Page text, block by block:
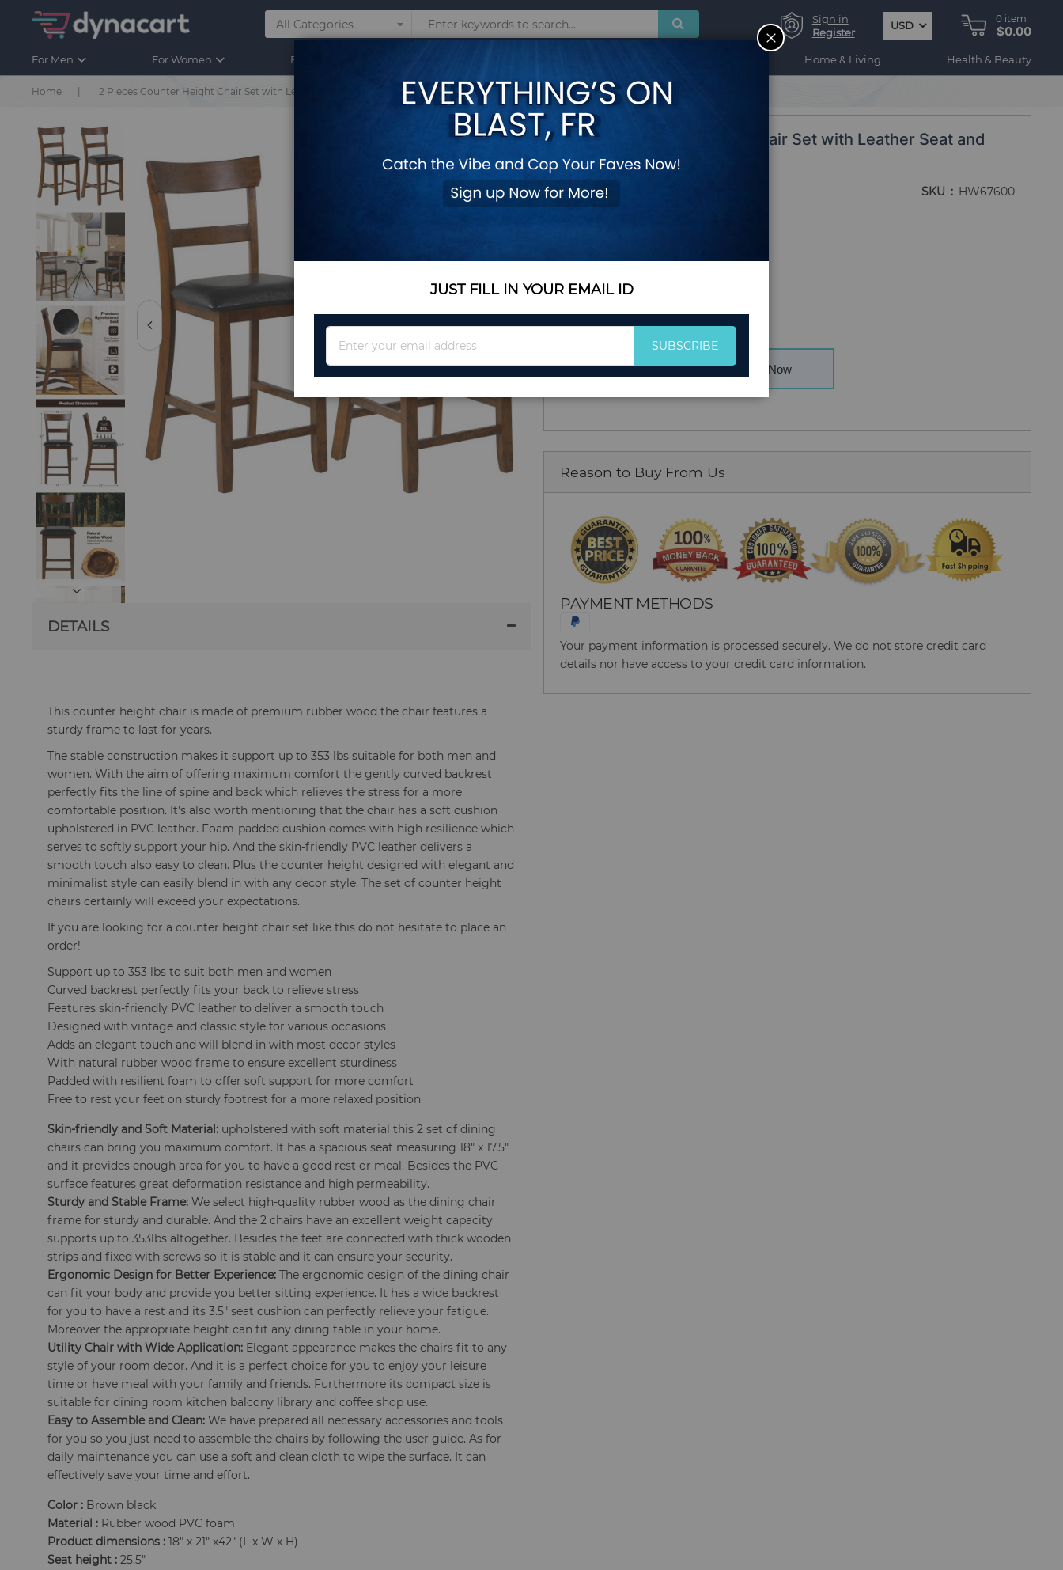
Sign in
Register
USD
0 item
$0.00
For Men For Women For Kids Home & Living Health & Beauty
Home 2 Pieces Counter Height Chair Set with Leather Seat and Rubber Wood Legs
2 Pieces Counter Height Chair Set with Leather Seat and
Rubber Wood Legs
Add Your Review
SKU HW67600
$171.35
Quantity
Add to Cart Buy Now
Reason to Buy From Us
PAYMENT METHODS
Your payment information is processed securely. We do not store credit card
details nor have access to your credit card information.
DETAILS
This counter height chair is made of premium rubber wood the chair features a
sturdy frame to last for years.
The stable construction makes it support up to 353 lbs suitable for both men and
women. With the aim of offering maximum comfort the gently curved backrest
perfectly fits the line of spine and back which relieves the stress for a more
comfortable position. It's also worth mentioning that the chair has a soft cushion
upholstered in PVC leather. Foam-padded cushion comes with high resilience which
serves to softly support your hip. And the skin-friendly PVC leather delivers a
smooth touch also easy to clean. Plus the counter height designed with elegant and
minimalist style can easily blend in with any decor style. The set of counter height
chairs certainly will exceed your expectations.
If you are looking for a counter height chair set like this do not hesitate to place an
order!
Support up to 353 lbs to suit both men and women
Curved backrest perfectly fits your back to relieve stress
Features skin-friendly PVC leather to deliver a smooth touch
Designed with vintage and classic style for various occasions
Adds an elegant touch and will blend in with most decor styles
With natural rubber wood frame to ensure excellent sturdiness
Padded with resilient foam to offer soft support for more comfort
Free to rest your feet on sturdy footrest for a more relaxed position
Skin-friendly and Soft Material: upholstered with soft material this 2 set of dining
chairs can bring you maximum comfort. It has a spacious seat measuring 18" x 17.5"
and it provides enough area for you to have a good rest or meal. Besides the PVC
surface features great deformation resistance and high permeability.
Sturdy and Stable Frame: We select high-quality rubber wood as the dining chair
frame for sturdy and durable. And the 2 chairs have an excellent weight capacity
supports up to 353lbs altogether. Besides the feet are connected with thick wooden
strips and fixed with screws so it is stable and it can ensure your security.
Ergonomic Design for Better Experience: The ergonomic design of the dining chair
can fit your body and provide you better sitting experience. It has a wide backrest
for you to have a rest and its 3.5" seat cushion can perfectly relieve your fatigue.
Moreover the appropriate height can fit any dining table in your home.
Utility Chair with Wide Application: Elegant appearance makes the chairs fit to any
style of your room decor. And it is a perfect choice for you to enjoy your leisure
time or have meal with your family and friends. Furthermore its compact size is
suitable for dining room kitchen balcony library and coffee shop use.
Easy to Assemble and Clean: We have prepared all necessary accessories and tools
for you so you just need to assemble the chairs by following the user guide. As for
daily maintenance you can use a soft and clean cloth to wipe the surface. It can
effectively save your time and effort.
Color : Brown black
Material : Rubber wood PVC foam
Product dimensions : 18" x 21" x42" (L x W x H)
Seat height : 25.5"
CLOSE
JUST FILL IN YOUR EMAIL ID
for
Newsletter:
SUBSCRIBE